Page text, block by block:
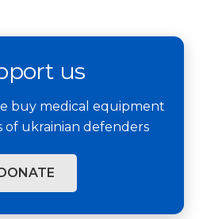
us
buy medical equipment
of ukrainian defenders
DONATE